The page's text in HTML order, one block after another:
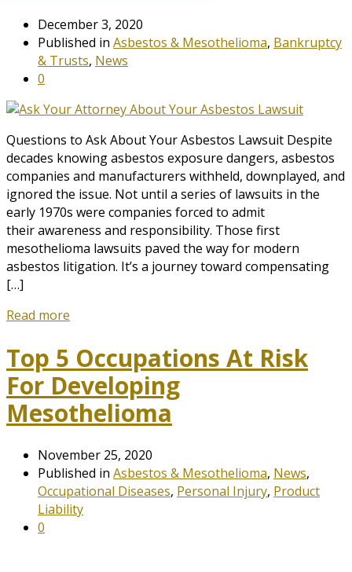
December 3, 2020
Published in Asbestos & Mesothelioma, Bankruptcy
& Trusts, News
0
Questions to Ask About Your Asbestos Lawsuit Despite
decades knowing asbestos exposure dangers, asbestos
companies and manufacturers withheld, downplayed, and
ignored the issue. Not until a series of lawsuits in the
early 1970s were companies forced to admit
their awareness and responsibility. Those first
mesothelioma lawsuits paved the way for modern
asbestos litigation. It’s a journey toward compensating
[…]
Read more
Top 5 Occupations At Risk
For Developing
Mesothelioma
November 25, 2020
Published in Asbestos & Mesothelioma, News,
Occupational Diseases, Personal Injury, Product
Liability
0